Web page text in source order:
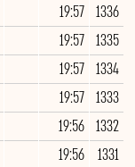
1336
19:57
1335
19:57
1334
19:57
1333
19:57
1332
19:56
1331
19:56